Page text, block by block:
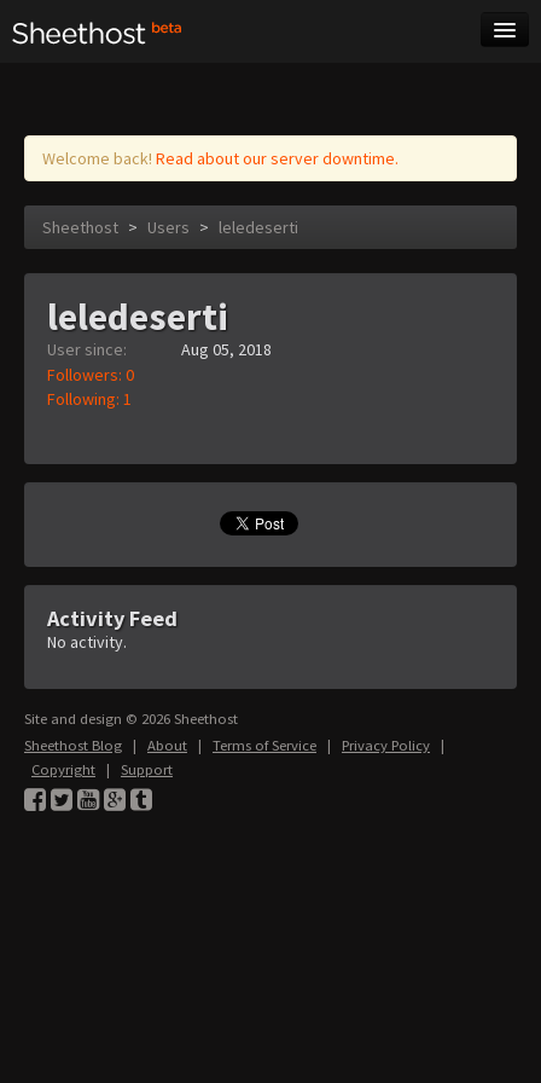
Log in
Welcome back! Read about our server downtime.
Sheethost > Users > leledeserti
leledeserti
User since:
Aug 05, 2018
Followers: 0
Following: 1
Activity Feed
No activity.
Site and design © 2026 Sheethost
Sheethost Blog | About | Terms of Service | Privacy Policy |
Copyright | Support